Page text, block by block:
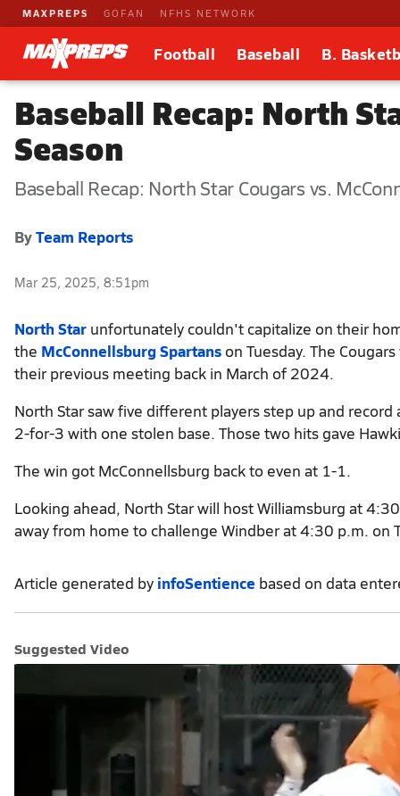
MAXPREPS GOFAN NFHS NETWORK
Football Baseball B.
Baseball Recap: North
Season
Baseball Recap: North Star Cougars vs.
ByTeam Reports
Mar 25, 2025, 8:51pm
North Star unfortunately couldn't capitalize on their
the McConnellsburg Spartans on Tuesday. The
their previous meeting back in March of 2024.
North Star saw five different players step up and
2-for-3 with one stolen base. Those two hits gave
The win got McConnellsburg back to even at 1-1.
Looking ahead, North Star will host Williamsburg at
away from home to challenge Windber at 4:30 p.m. on
Article generated by infoSentience based on data
Suggested Video